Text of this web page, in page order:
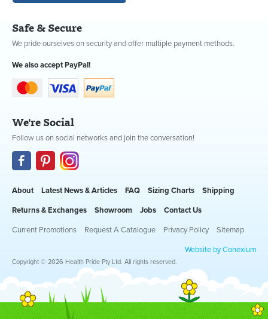
Safe & Secure
We pride ourselves on security and offer multiple payment methods.
We also accept PayPal!
We're Social
Follow us on social networks and join the conversation!
About Latest News & Articles FAQ Sizing Charts Shipping
Returns & Exchanges Showroom Jobs Contact Us
Current Promotions Request A Catalogue Privacy Policy Sitemap
Website by Conexium
Copyright © 2026 Health Pride Pty Ltd. All rights reserved.